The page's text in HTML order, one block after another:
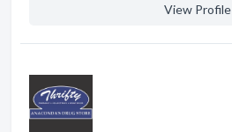
View Profile